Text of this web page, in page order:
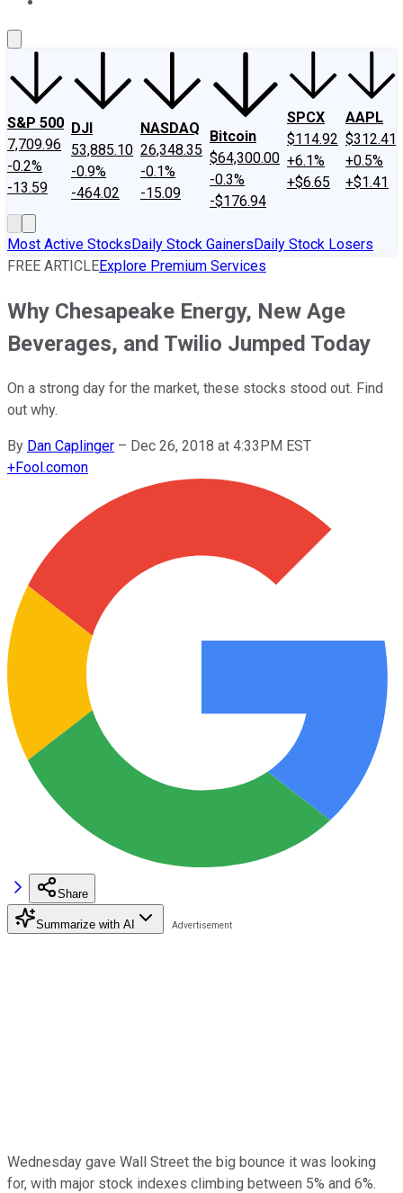
S&P 500
7,709.96
-0.2%
-13.59
DJI
53,885.10
-0.9%
-464.02
NASDAQ
26,348.35
-0.1%
-15.09
Bitcoin
$64,300.00
-0.3%
-$176.94
SPCX
$114.92
+6.1%
+$6.65
AAPL
$312.41
+0.5%
+$1.41
Most Active StocksDaily Stock GainersDaily Stock Losers
FREE ARTICLEExplore Premium Services
Why Chesapeake Energy, New Age
Beverages, and Twilio Jumped Today
On a strong day for the market, these stocks stood out. Find
out why.
By Dan Caplinger – Dec 26, 2018 at 4:33PM EST
+Fool.comon
Share
Summarize with AI
Wednesday gave Wall Street the big bounce it was looking
for, with major stock indexes climbing between 5% and 6%.